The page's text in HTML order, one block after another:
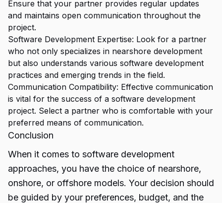
Ensure that your partner provides regular updates
and maintains open communication throughout the
project.
Software Development Expertise: Look for a partner
who not only specializes in nearshore development
but also understands various software development
practices and emerging trends in the field.
Communication Compatibility: Effective communication
is vital for the success of a software development
project. Select a partner who is comfortable with your
preferred means of communication.
Conclusion
When it comes to software development
approaches, you have the choice of nearshore,
onshore, or offshore models. Your decision should
be guided by your preferences, budget, and the